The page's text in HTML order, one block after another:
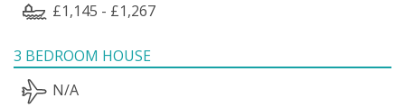
£1,145 - £1,267
3 BEDROOM HOUSE
N/A